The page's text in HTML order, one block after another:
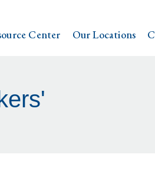
Center Our Locations